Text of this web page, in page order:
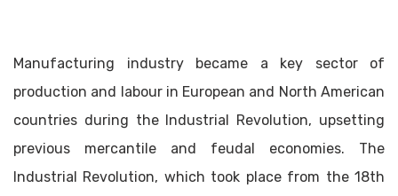
Manufacturing industry became a key sector of
production and labour in European and North American
countries during the Industrial Revolution, upsetting
previous mercantile and feudal economies. The
Industrial Revolution, which took place from the 18th